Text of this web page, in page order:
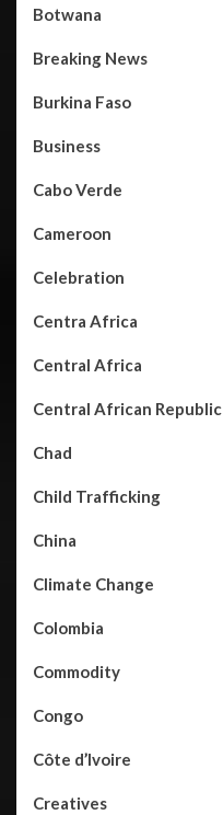
Botwana
Breaking News
Burkina Faso
Business
Cabo Verde
Cameroon
Celebration
Centra Africa
Central Africa
Central African Republic
Chad
Child Trafficking
China
Climate Change
Colombia
Commodity
Congo
Côte d’Ivoire
Creatives